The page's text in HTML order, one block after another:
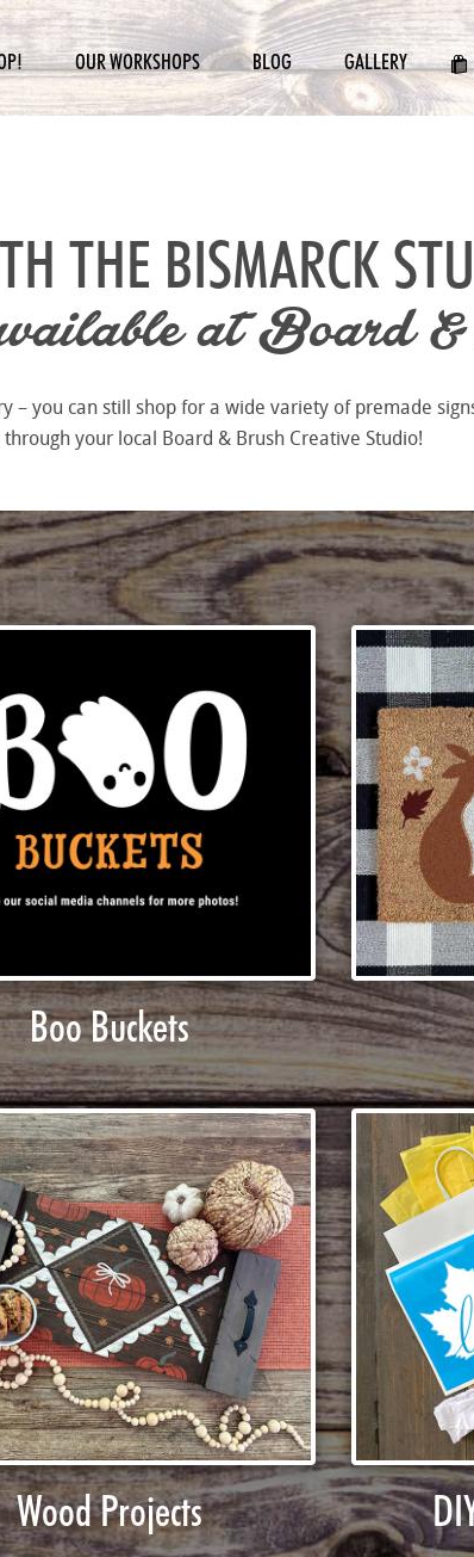
OUR WORKSHOPS BLOG GALLERY
THE BISMARCK
atBoard &
you can still shop for a wide variety of premade
through your local Board & Brush Creative Studio!
Boo Buckets
Wood Projects